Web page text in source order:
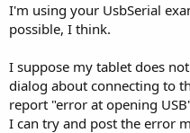
I'm using your UsbSerial
possible, I think.
I suppose my tablet does
dialog about connecting to
report "error at opening
I can try and post the error